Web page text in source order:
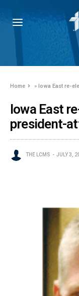
Home »Iowa East re-
Iowa East
president-
THE LCMS JULY 3,